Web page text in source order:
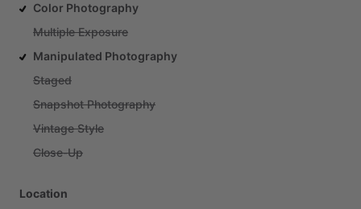
Color Photography
Multiple Exposure
Manipulated Photography
Staged
Snapshot Photography
Vintage Style
Close-Up
Location